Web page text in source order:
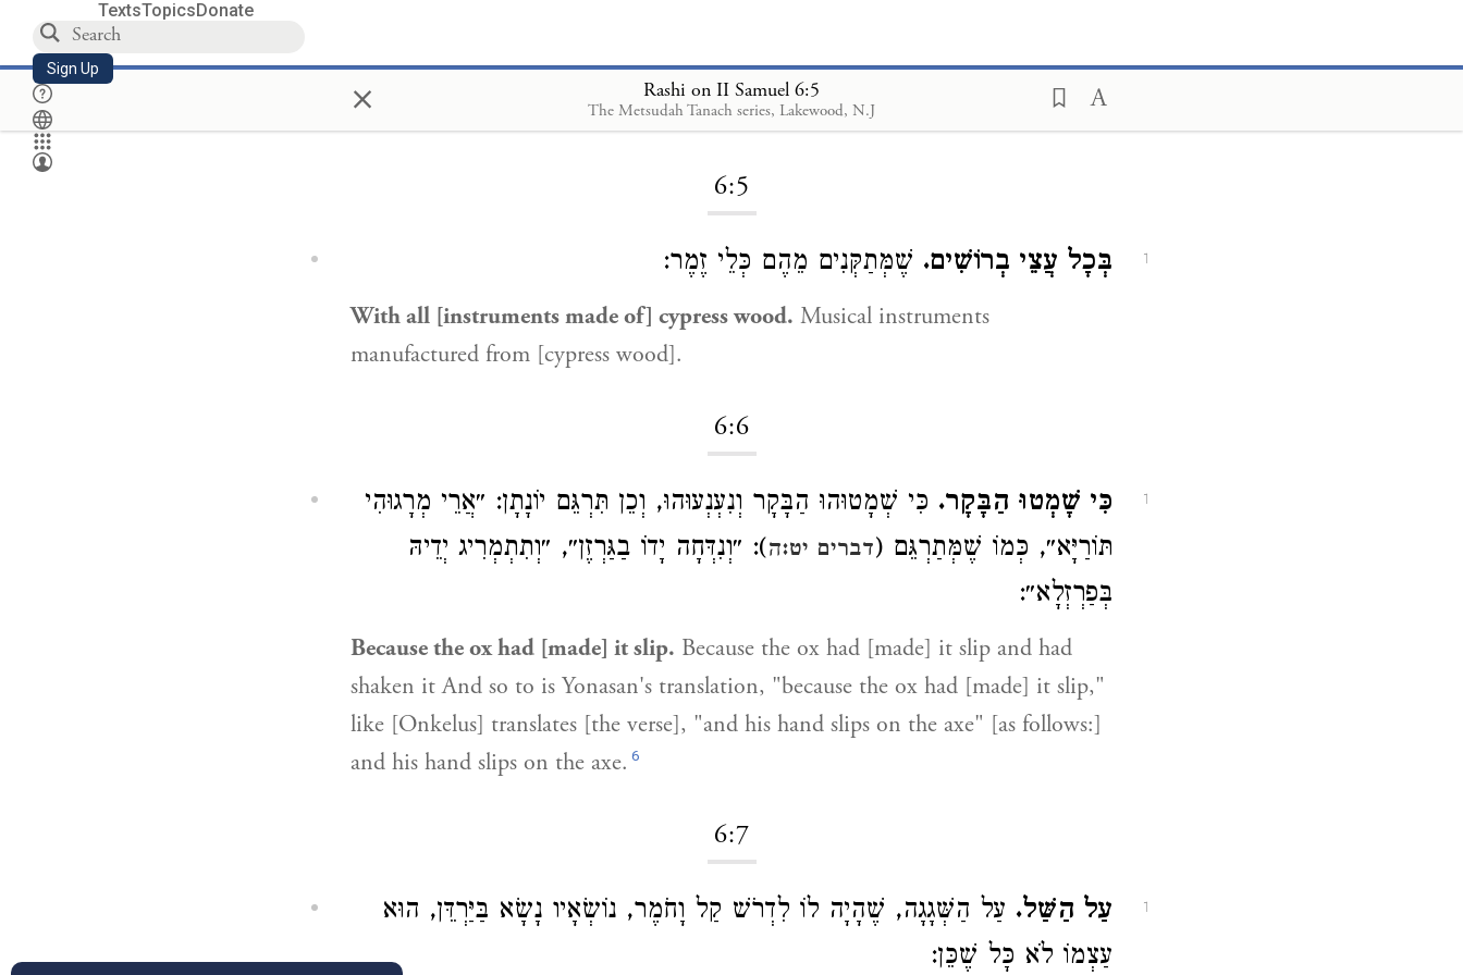
TextsTopicsDonate
Sign Up × Rashi on II Samuel 6:5
The Metsudah Tanach series, Lakewood, N.J
Loading...
6:5
1 בְּכָל עֲצֵי בְרוֹשִׁים. שֶׁמְּתַקְּנִים מֵהֶם כְּלֵי זֶמֶר:
With all [instruments made of] cypress wood. Musical instruments
manufactured from [cypress wood].
6:6
1 כִּי שָׁמְטוּ הַבָּקָר. כִּי שְׁמָטוּהוּ הַבָּקָר וְנִעְנְעוּהוּ, וְכֵן תִּרְגֵּם יוֹנָתָן: ״אֲרֵי מְרָגוּהִי
תּוֹרַיָּא״, כְּמוֹ שֶׁמְּתַרְגֵּם (דברים יט:ה): ״וְנִדְּחָה יָדוֹ בַגַּרְזֶן״, ״וְתִתְמְרִיג יְדֵיהּ
בְּפַרְזְלָא״:
Because the ox had [made] it slip. Because the ox had [made] it slip and had
shaken it And so to is Yonasan's translation, "because the ox had [made] it slip,"
like [Onkelus] translates [the verse], "and his hand slips on the axe" [as follows:]
and his hand slips on the axe. 6
6:7
1 עַל הַשַּׁל. עַל הַשְּׁגָגָה, שֶׁהָיָה לוֹ לִדְרֹשׁ קַל וָחֹמֶר, נוֹשְׂאָיו נָשָׂא בַּיַּרְדֵּן, הוּא
עַצְמוֹ לֹא כָּל שֶׁכֵּן: